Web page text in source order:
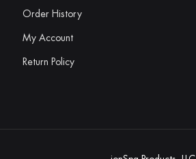
Order History
My Account
Return Policy